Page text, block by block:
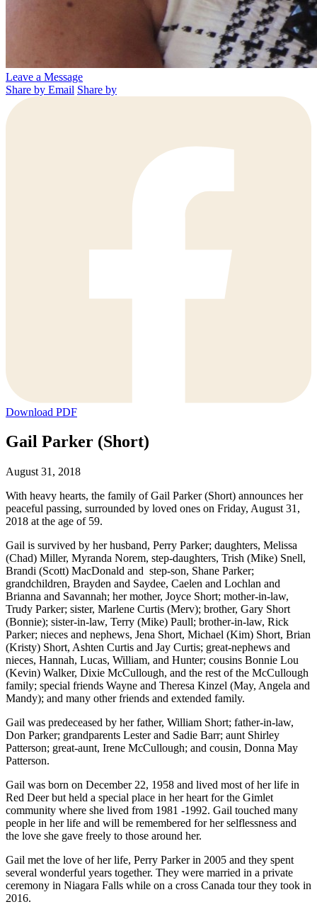
Leave a Message
Share by Email Share by
Download PDF
Gail Parker (Short)
August 31, 2018
With heavy hearts, the family of Gail Parker (Short) announces her
peaceful passing, surrounded by loved ones on Friday, August 31,
2018 at the age of 59.
Gail is survived by her husband, Perry Parker; daughters, Melissa
(Chad) Miller, Myranda Norem, step-daughters, Trish (Mike) Snell,
Brandi (Scott) MacDonald and step-son, Shane Parker;
grandchildren, Brayden and Saydee, Caelen and Lochlan and
Brianna and Savannah; her mother, Joyce Short; mother-in-law,
Trudy Parker; sister, Marlene Curtis (Merv); brother, Gary Short
(Bonnie); sister-in-law, Terry (Mike) Paull; brother-in-law, Rick
Parker; nieces and nephews, Jena Short, Michael (Kim) Short, Brian
(Kristy) Short, Ashten Curtis and Jay Curtis; great-nephews and
nieces, Hannah, Lucas, William, and Hunter; cousins Bonnie Lou
(Kevin) Walker, Dixie McCullough, and the rest of the McCullough
family; special friends Wayne and Theresa Kinzel (May, Angela and
Mandy); and many other friends and extended family.
Gail was predeceased by her father, William Short; father-in-law,
Don Parker; grandparents Lester and Sadie Barr; aunt Shirley
Patterson; great-aunt, Irene McCullough; and cousin, Donna May
Patterson.
Gail was born on December 22, 1958 and lived most of her life in
Red Deer but held a special place in her heart for the Gimlet
community where she lived from 1981 -1992. Gail touched many
people in her life and will be remembered for her selflessness and
the love she gave freely to those around her.
Gail met the love of her life, Perry Parker in 2005 and they spent
several wonderful years together. They were married in a private
ceremony in Niagara Falls while on a cross Canada tour they took in
2016.